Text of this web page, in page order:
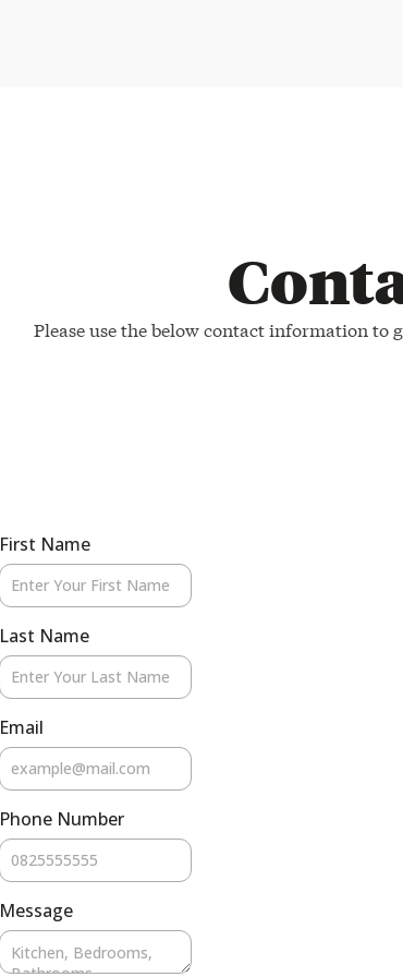
Please use the below contact information to
First Name
Last Name
Email
Phone Number
Message